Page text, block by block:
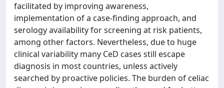
facilitated by improving awareness,
implementation of a case-finding approach, and
serology availability for screening at risk patients,
among other factors. Nevertheless, due to huge
clinical variability many CeD cases still escape
diagnosis in most countries, unless actively
searched by proactive policies. The burden of celiac